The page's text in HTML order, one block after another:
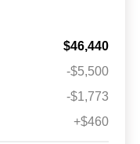
$46,440
-$5,500
-$1,773
+$460